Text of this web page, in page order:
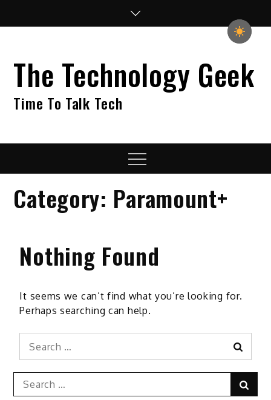
The Technology Geek
Time To Talk Tech
Menu
Category: Paramount+
Nothing Found
It seems we can’t find what you’re looking for.
Perhaps searching can help.
for:
Search
for: